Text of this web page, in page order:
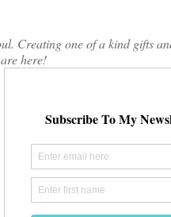
Creating one of a kind gifts
here!